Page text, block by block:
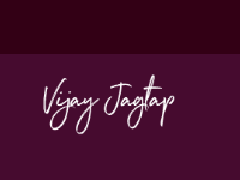
Adam